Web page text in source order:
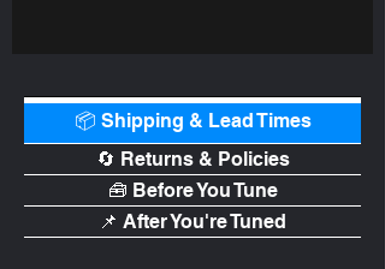
📦 Shipping & Lead Times
🔄 Returns & Policies
🧰 Before You Tune
📌 After You're Tuned